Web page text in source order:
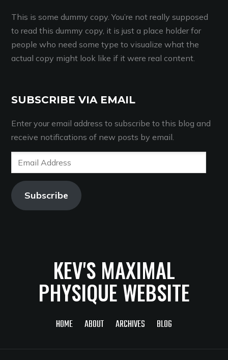
This is some dummy copy. You’re not really supposed
to read this dummy copy, it is just a place holder for
people who need some type to visualize what the
actual copy might look like if it were real content.
SUBSCRIBE VIA EMAIL
Enter your email address to subscribe to this blog and
receive notifications of new posts by email.
Email
Address
Subscribe
KEV'S MAXIMAL
PHYSIQUE WEBSITE
HOME ABOUT ARCHIVES BLOG